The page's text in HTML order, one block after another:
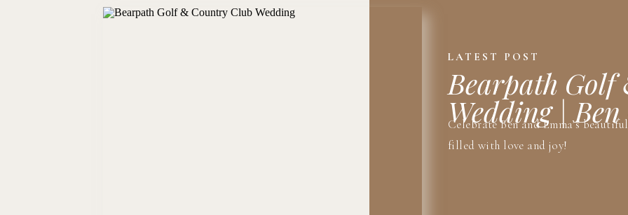
LATEST POST
Bearpath
Wedding |
Celebrate Ben and Emma’s
filled with love and joy!